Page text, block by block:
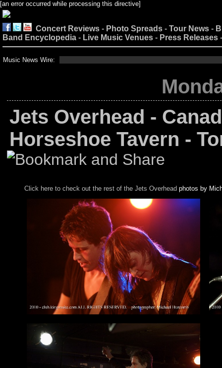
[an error occurred while processing this directive]
Concert Reviews - Photo Spreads - Tour News -
Band Encyclopedia - Live Music Venues - Press Releases
Music News Wire:
Jets Overhead -
Horseshoe Tavern -
Click here to check out the rest of the Jets Overhead photos by